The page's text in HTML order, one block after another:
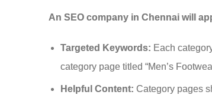
An SEO company in Chennai will
Targeted Keywords: Each
category page titled “Men’s
Helpful Content: Category pages